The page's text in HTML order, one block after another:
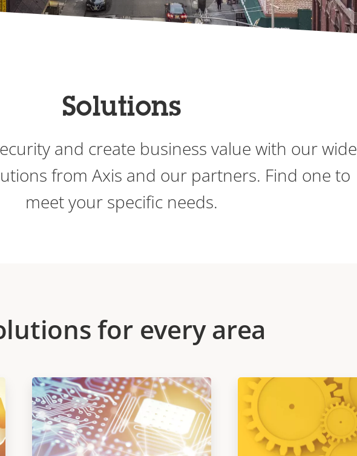
Solutions
and create business value with our wide
from Axis and our partners. Find one to
meet your specific needs.
for every area